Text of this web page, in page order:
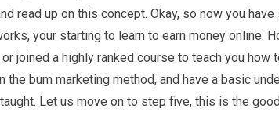
read up on this concept. Okay, so now you
your starting to learn to earn money online.
joined a highly ranked course to teach you how
the bum marketing method, and have a basic
Let us move on to step five, this is the